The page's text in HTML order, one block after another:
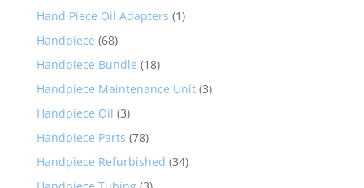
Hand Piece Oil Adapters (1)
Handpiece (68)
Handpiece Bundle (18)
Handpiece Maintenance Unit (3)
Handpiece Oil (3)
Handpiece Parts (78)
Handpiece Refurbished (34)